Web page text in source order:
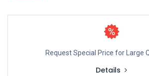
Request Special Price for Large
Details